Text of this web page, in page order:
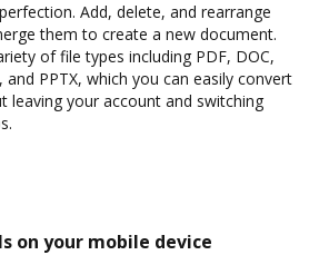
Add, delete, and rearrange
them to create a new document.
of file types including PDF, DOC,
and PPTX, which you can easily convert
your account and switching
on your mobile device